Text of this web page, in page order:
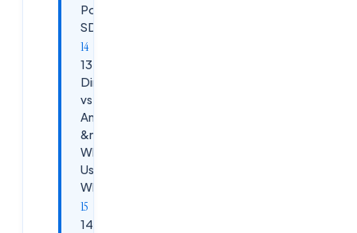
PowerShell
SDK
13. Citrix
Director
vs Citrix
Analytics
&mdash;
When to
Use
Which
14. Trending